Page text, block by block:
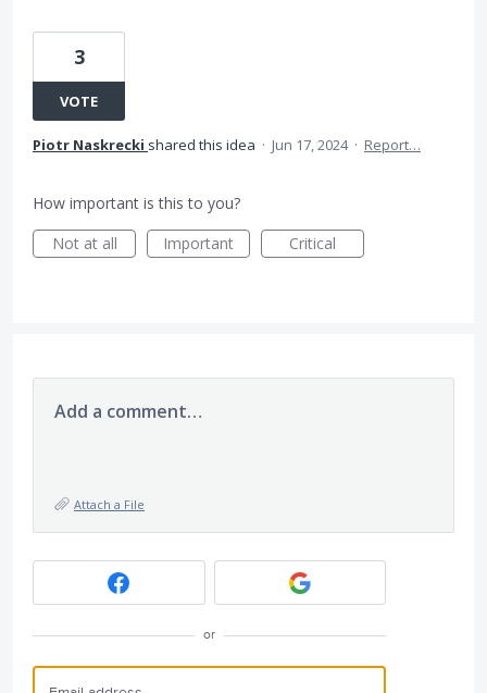
3
VOTE
Piotr Naskrecki shared this idea · Jun 17, 2024 · Report…
How important is this to you?
Not at all
Important Critical
Add a comment…
Attach a File
or